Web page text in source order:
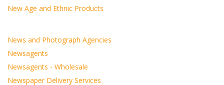
New Age and Ethnic Products
News and Photograph Agencies
Newsagents
Newsagents - Wholesale
Newspaper Delivery Services